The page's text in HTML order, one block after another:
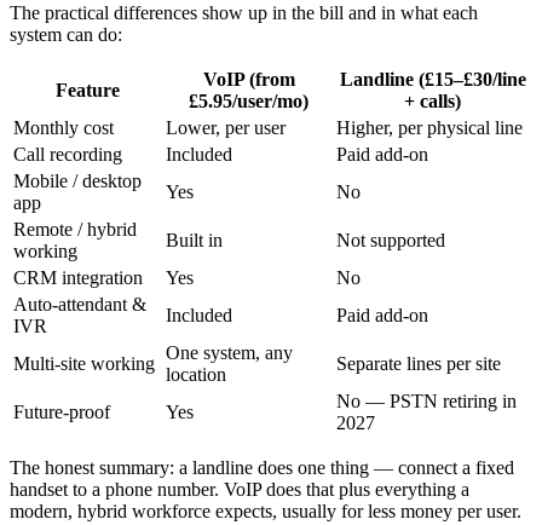
The practical differences show up in the bill and in what each
system can do:
Feature
VoIP (from
£5.95/user/mo)
Landline (£15–£30/line
+ calls)
Monthly cost
Lower, per user
Higher, per physical line
Call recording
Included
Paid add-on
Mobile / desktop
app
Yes
No
Remote / hybrid
working
Built in
Not supported
CRM integration
Yes
No
Auto-attendant &
IVR
Included Paid add-on
Multi-site working
One system, any
location
Separate lines per site
Future-proof Yes
No — PSTN retiring in
2027
The honest summary: a landline does one thing — connect a fixed
handset to a phone number. VoIP does that plus everything a
modern, hybrid workforce expects, usually for less money per user.